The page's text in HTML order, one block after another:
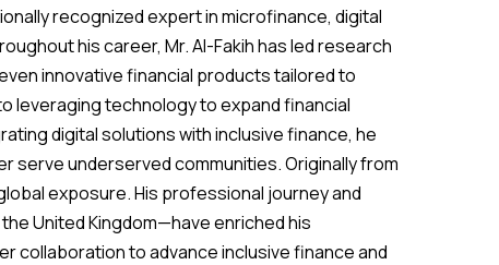
recognized expert in microfinance, digital
his career, Mr. Al-Fakih has led research
innovative financial products tailored to
leveraging technology to expand financial
digital solutions with inclusive finance, he
serve underserved communities. Originally from
exposure. His professional journey and
United Kingdom—have enriched his
collaboration to advance inclusive finance and